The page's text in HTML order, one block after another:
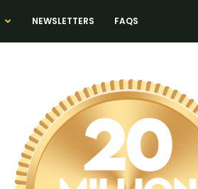
NEWSLETTERS FAQS